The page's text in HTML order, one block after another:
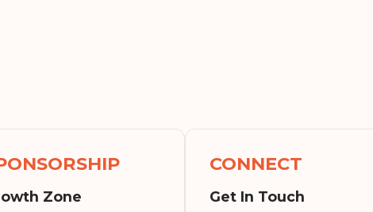
Zone
CONNECT
Get In Touch